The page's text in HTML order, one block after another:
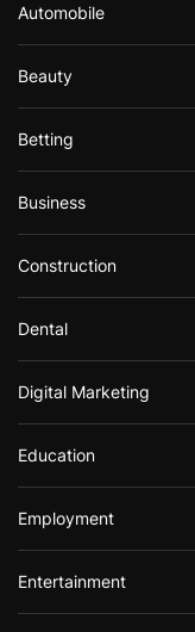
Automobile
Beauty
Betting
Business
Construction
Dental
Digital Marketing
Education
Employment
Entertainment